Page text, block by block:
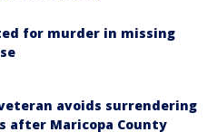
for murder in missing
avoids surrendering
after Maricopa County